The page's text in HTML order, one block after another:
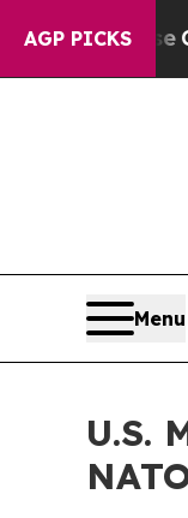
AGP PICKS
Collapse
Menu
U.S.